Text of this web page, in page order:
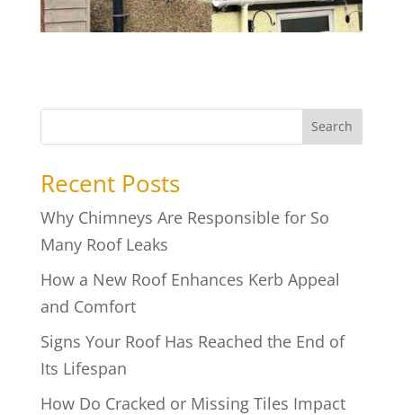
Search
Recent Posts
Why Chimneys Are Responsible for So
Many Roof Leaks
How a New Roof Enhances Kerb Appeal
and Comfort
Signs Your Roof Has Reached the End of
Its Lifespan
How Do Cracked or Missing Tiles Impact